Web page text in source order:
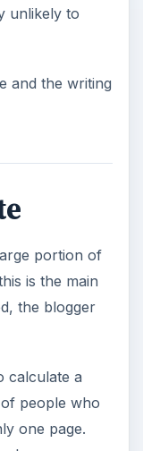
unlikely to
and the writing
portion of
is the main
the blogger
calculate a
people who
one page.